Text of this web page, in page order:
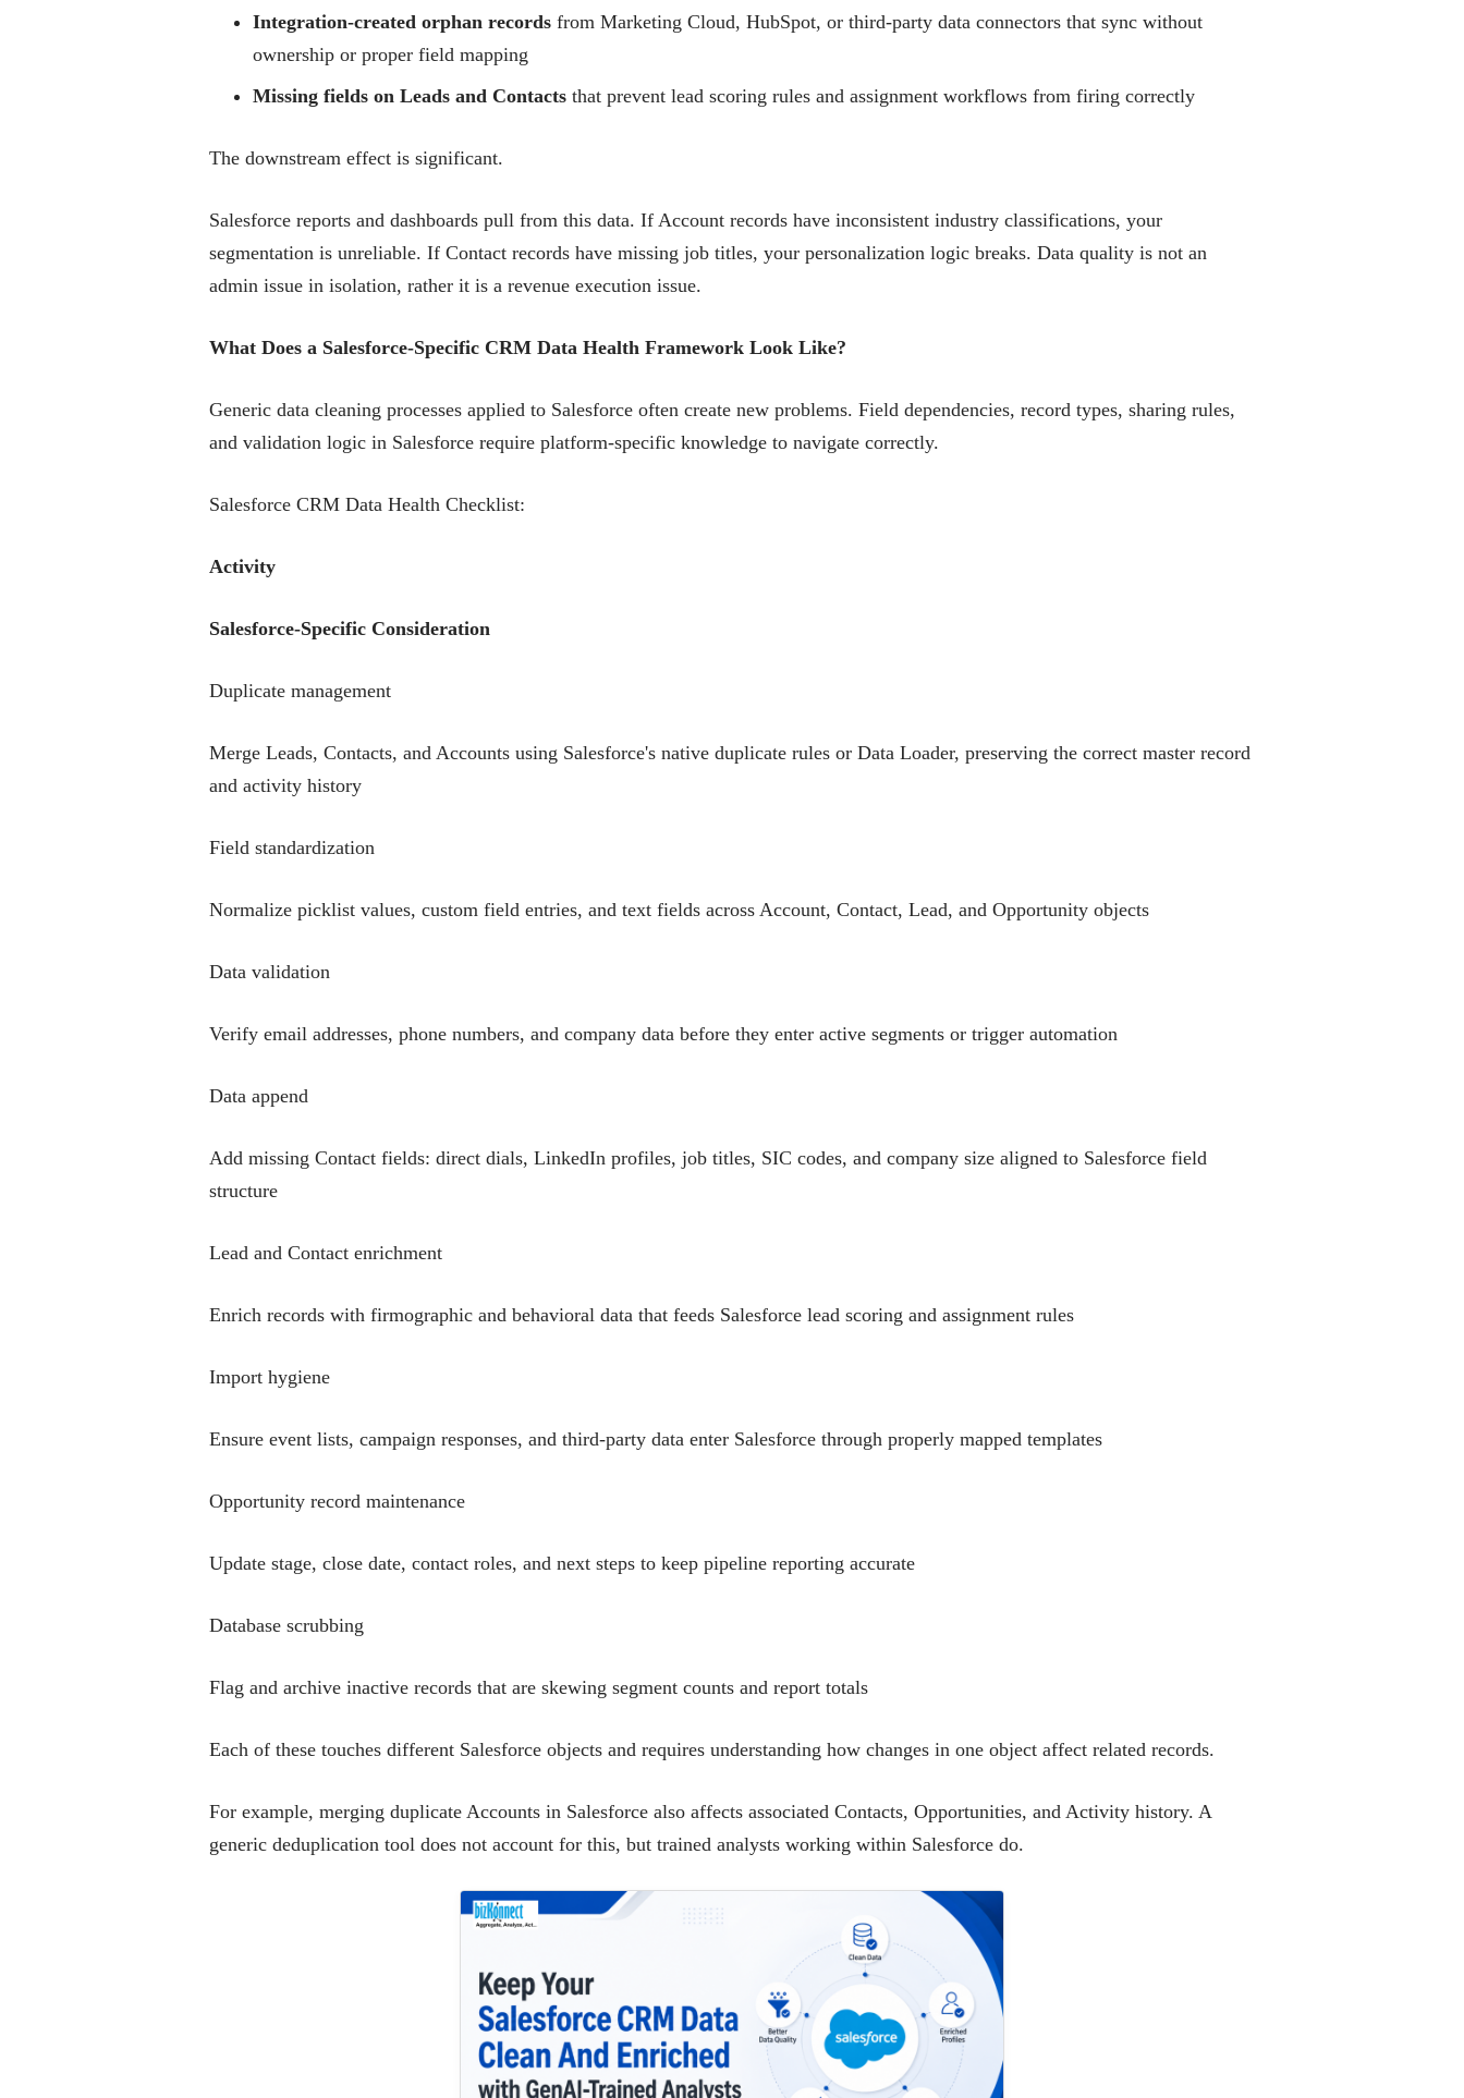
Integration-created orphan records from Marketing Cloud, HubSpot, or third-party data connectors that sync without
ownership or proper field mapping
Missing fields on Leads and Contacts that prevent lead scoring rules and assignment workflows from firing correctly
The downstream effect is significant.
Salesforce reports and dashboards pull from this data. If Account records have inconsistent industry classifications, your
segmentation is unreliable. If Contact records have missing job titles, your personalization logic breaks. Data quality is not an
admin issue in isolation, rather it is a revenue execution issue.
What Does a Salesforce-Specific CRM Data Health Framework Look Like?
Generic data cleaning processes applied to Salesforce often create new problems. Field dependencies, record types, sharing rules,
and validation logic in Salesforce require platform-specific knowledge to navigate correctly.
Salesforce CRM Data Health Checklist:
Activity
Salesforce-Specific Consideration
Duplicate management
Merge Leads, Contacts, and Accounts using Salesforce's native duplicate rules or Data Loader, preserving the correct master record
and activity history
Field standardization
Normalize picklist values, custom field entries, and text fields across Account, Contact, Lead, and Opportunity objects
Data validation
Verify email addresses, phone numbers, and company data before they enter active segments or trigger automation
Data append
Add missing Contact fields: direct dials, LinkedIn profiles, job titles, SIC codes, and company size aligned to Salesforce field
structure
Lead and Contact enrichment
Enrich records with firmographic and behavioral data that feeds Salesforce lead scoring and assignment rules
Import hygiene
Ensure event lists, campaign responses, and third-party data enter Salesforce through properly mapped templates
Opportunity record maintenance
Update stage, close date, contact roles, and next steps to keep pipeline reporting accurate
Database scrubbing
Flag and archive inactive records that are skewing segment counts and report totals
Each of these touches different Salesforce objects and requires understanding how changes in one object affect related records.
For example, merging duplicate Accounts in Salesforce also affects associated Contacts, Opportunities, and Activity history. A
generic deduplication tool does not account for this, but trained analysts working within Salesforce do.